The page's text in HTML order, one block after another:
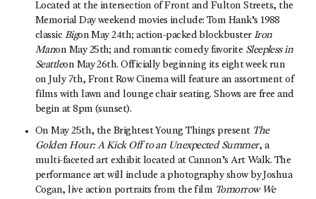
Located at the intersection of Front and Fulton Streets, the
Memorial Day weekend movies include: Tom Hank’s 1988
classic Bigon May 24th; action-packed blockbusterIron
Manon May 25th; and romantic comedy favorite Sleepless in
Seattleon May 26th. Officially beginning its eight week run
on July 7th, Front Row Cinema will feature an assortment of
films with lawn and lounge chair seating. Shows are free and
begin at 8pm (sunset).
On May 25th, the Brightest Young Things present The
Golden Hour: A Kick Off to an Unexpected Summer, a
multi-faceted art exhibit located at Cannon’s Art Walk. The
performance art will include a photography show by Joshua
Cogan, live action portraits from the film Tomorrow We